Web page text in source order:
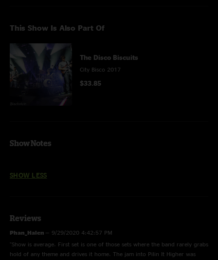
This Show Is Also Part Of
The Disco Biscuits
City Bisco 2017
$33.85
Show Notes
SHOW LESS
Reviews
Phan_Halen — 9/29/2020 4:42:57 PM
"Show is average. First set is one of those sets where the band rarely grabs
hold of any theme and drives it home. The jam into Pilin It Higher was